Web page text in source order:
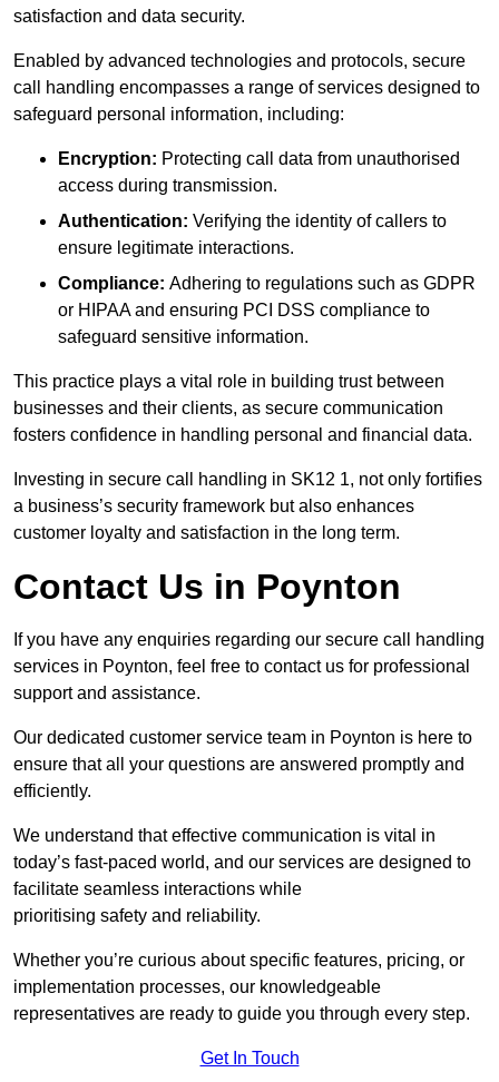
satisfaction and data security.
Enabled by advanced technologies and protocols, secure
call handling encompasses a range of services designed to
safeguard personal information, including:
Encryption: Protecting call data from unauthorised
access during transmission.
Authentication: Verifying the identity of callers to
ensure legitimate interactions.
Compliance: Adhering to regulations such as GDPR
or HIPAA and ensuring PCI DSS compliance to
safeguard sensitive information.
This practice plays a vital role in building trust between
businesses and their clients, as secure communication
fosters confidence in handling personal and financial data.
Investing in secure call handling in SK12 1, not only fortifies
a business’s security framework but also enhances
customer loyalty and satisfaction in the long term.
Contact Us in Poynton
If you have any enquiries regarding our secure call handling
services in Poynton, feel free to contact us for professional
support and assistance.
Our dedicated customer service team in Poynton is here to
ensure that all your questions are answered promptly and
efficiently.
We understand that effective communication is vital in
today’s fast-paced world, and our services are designed to
facilitate seamless interactions while
prioritising safety and reliability.
Whether you’re curious about specific features, pricing, or
implementation processes, our knowledgeable
representatives are ready to guide you through every step.
Get In Touch